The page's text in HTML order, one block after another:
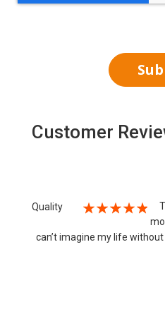
Customer
Quality
can’t imagine my life